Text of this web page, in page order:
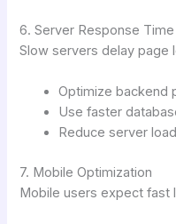
6. Server Response Time
Slow servers delay page
Optimize backend
Use faster
Reduce server load
7. Mobile Optimization
Mobile users expect fast